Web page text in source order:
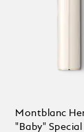
Montblanc
"Baby"